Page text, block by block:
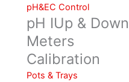
pH&EC Control
pH IUp & Down
Meters
Calibration
Pots & Trays